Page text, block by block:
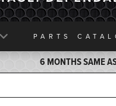
PARTS
6 MONTHS SAME